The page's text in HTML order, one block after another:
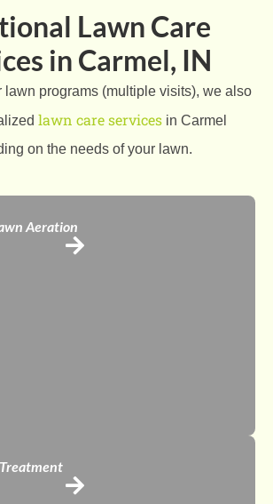
Lawn Care
in Carmel, IN
lawn programs (multiple visits), we also
lawn care services in Carmel
on the needs of your lawn.
Aeration